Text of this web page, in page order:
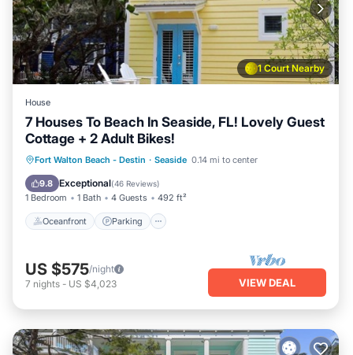
1 Court Nearby
House
7 Houses To Beach In Seaside, FL! Lovely Guest
Cottage + 2 Adult Bikes!
Fort Walton Beach - Destin · Seaside 0.14 mi to center
9.8 Exceptional(46 Reviews)
1 Bedroom 1 Bath 4 Guests 492 ft²
Oceanfront Parking
Oceanfront Parking
Pool
Ocean View
US $575/night
7 nights - US $4,023 VIEW DEAL